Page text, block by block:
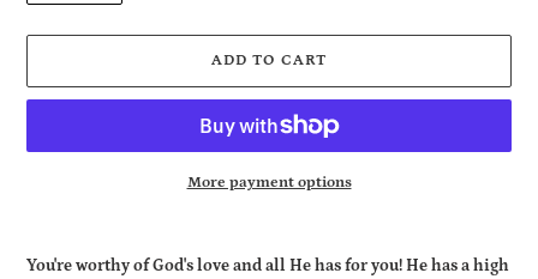
ADD TO CART
More payment options
product
You're worthy of God's love and all He has for you! He has a high